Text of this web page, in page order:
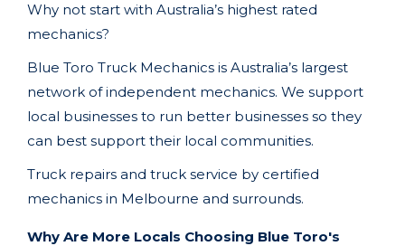
Why not start with Australia’s highest rated
mechanics?
Blue Toro Truck Mechanics is Australia’s largest
network of independent mechanics. We support
local businesses to run better businesses so they
can best support their local communities.
Truck repairs and truck service by certified
mechanics in Melbourne and surrounds.
Why Are More Locals Choosing Blue Toro's